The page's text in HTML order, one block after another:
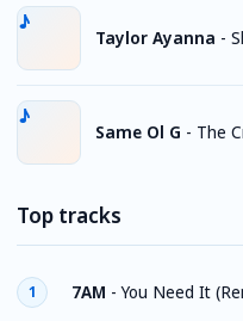
Taylor Ayanna -
Same Ol G - The
Top tracks
1 7AM -You Need It